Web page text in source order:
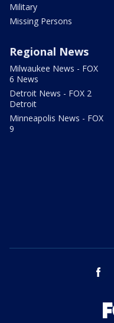
Military
Missing Persons
Regional News
Milwaukee News - FOX
6 News
Detroit News - FOX 2
Detroit
Minneapolis News - FOX
9